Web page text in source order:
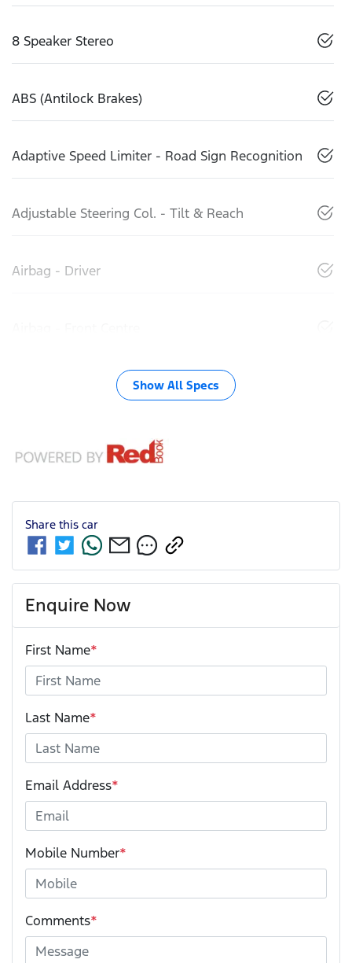
8 Speaker Stereo
ABS (Antilock Brakes)
Adaptive Speed Limiter - Road Sign Recognition
Adjustable Steering Col. - Tilt & Reach
Airbag - Driver
Show All Specs
Share this car
Enquire Now
First Name*
Last Name*
Email Address*
Mobile Number*
Comments*